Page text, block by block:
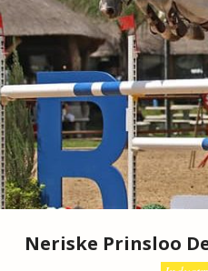
Neriske Prinsloo